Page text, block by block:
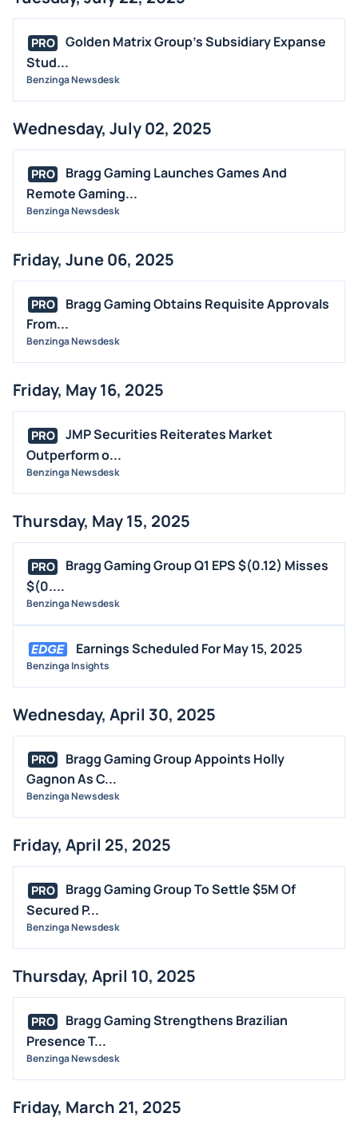
PRO
Golden Matrix Group's Subsidiary Expanse
Stud...
Benzinga Newsdesk
Wednesday, July 02, 2025
PRO
Bragg Gaming Launches Games And
Remote Gaming...
Benzinga Newsdesk
Friday, June 06, 2025
PRO
Bragg Gaming Obtains Requisite Approvals
From...
Benzinga Newsdesk
Friday, May 16, 2025
PRO
JMP Securities Reiterates Market
Outperform o...
Benzinga Newsdesk
Thursday, May 15, 2025
PRO
Bragg Gaming Group Q1 EPS $(0.12) Misses
$(0....
Benzinga Newsdesk
Earnings Scheduled For May 15, 2025
Benzinga Insights
Wednesday, April 30, 2025
PRO
Bragg Gaming Group Appoints Holly
Gagnon As C...
Benzinga Newsdesk
Friday, April 25, 2025
PRO
Bragg Gaming Group To Settle $5M Of
Secured P...
Benzinga Newsdesk
Thursday, April 10, 2025
PRO
Bragg Gaming Strengthens Brazilian
Presence T...
Benzinga Newsdesk
Friday, March 21, 2025